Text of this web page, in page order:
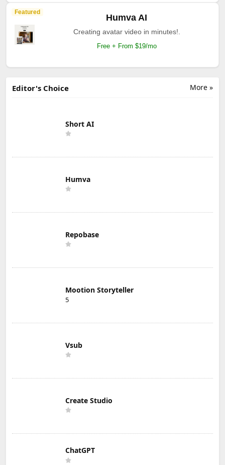
Featured
Humva AI
Creating avatar video in minutes!.
Free + From $19/mo
More »
Editor's Choice
Short AI
Humva
Repobase
Mootion Storyteller
5
Vsub
Create Studio
ChatGPT